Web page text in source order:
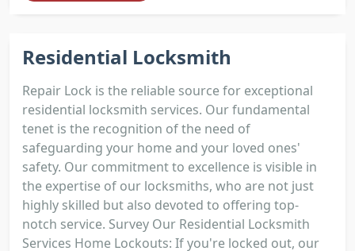
Residential Locksmith
Repair Lock is the reliable source for exceptional
residential locksmith services. Our fundamental
tenet is the recognition of the need of
safeguarding your home and your loved ones'
safety. Our commitment to excellence is visible in
the expertise of our locksmiths, who are not just
highly skilled but also devoted to offering top-
notch service. Survey Our Residential Locksmith
Services Home Lockouts: If you're locked out, our